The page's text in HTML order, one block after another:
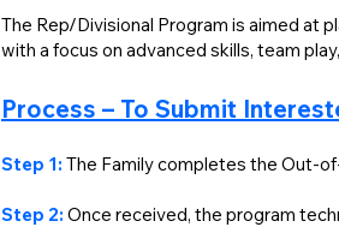
The Rep/Divisional Program is aimed at
with a focus on advanced skills, team
Process – To Submit
Step 1: The Family completes the Out-
Step 2: Once received, the program